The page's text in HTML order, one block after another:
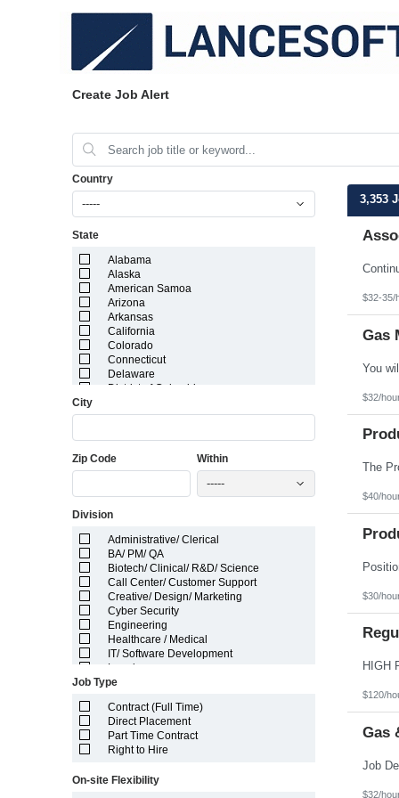
Create Job Alert
Country
-----
State
Alabama
Alaska
American Samoa
Arizona
Arkansas
California
Colorado
Connecticut
Delaware
District of Columbia
Georgia
Idaho
Illinois
Kansas
Louisiana
Maine
Marshall Islands
Maryland
Massachusetts
Michigan
Minnesota
Mississippi
Missouri
Nebraska
Nevada
New Hampshire
New Jersey
New Mexico
New York
North Carolina
North Dakota
City
Zip Code Within
-----
Division
Administrative/ Clerical
BA/ PM/ QA
Biotech/ Clinical/ R&D/ Science
Call Center/ Customer Support
Creative/ Design/ Marketing
Cyber Security
Engineering
Healthcare / Medical
IT/ Software Development
Legal
Manufacturing/ Production/ Operations
Pharma/ Med Device Engineering
System Integrator
Telecom Engineering
VLSI Engineering
Job Type
Contract (Full Time)
Direct Placement
Part Time Contract
Right to Hire
On-site Flexibility
3,353
$32-35/
Gas
$32/
$40/
$30/
$120/
Gas
$32/